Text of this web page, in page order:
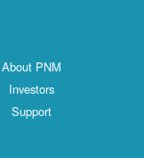
About PNM
Investors
Support